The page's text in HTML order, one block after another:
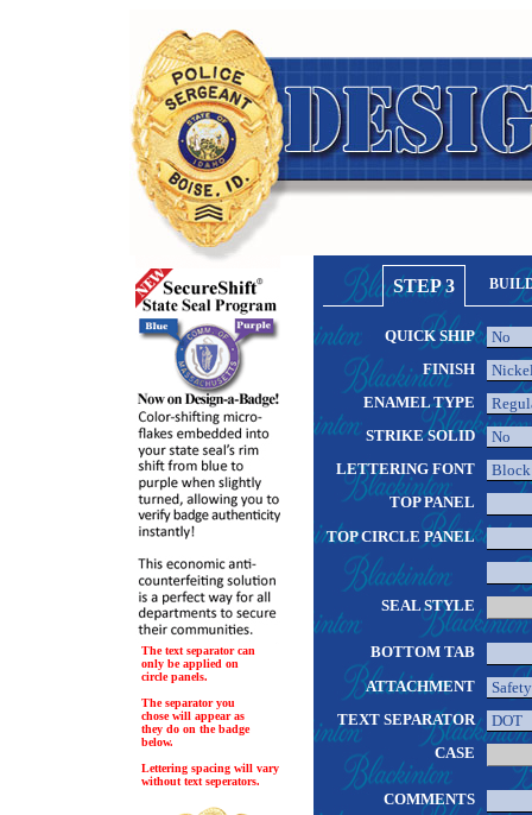
The text separator can
only be applied on
circle panels.
The separator you
chose will appear as
they do on the badge
below.
Lettering spacing will vary
without text seperators.
STEP 3
QUICK SHIP
FINISH
ENAMEL TYPE
STRIKE SOLID
LETTERING FONT
TOP PANEL
TOP CIRCLE PANEL
SEAL STYLE
BOTTOM TAB
ATTACHMENT
TEXT SEPARATOR
CASE
COMMENTS